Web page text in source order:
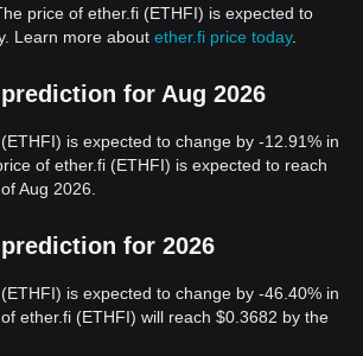
price of ether.fi (ETHFI) is expected to
Learn more about ether.fi price today.
for Aug 2026
is expected to change by -12.91% in
of ether.fi (ETHFI) is expected to reach
Aug 2026.
for 2026
is expected to change by -46.40% in
ether.fi (ETHFI) will reach $0.3682 by the